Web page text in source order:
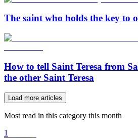
The saint who holds the key to
How to tell Saint Teresa from
the other Saint Teresa
Load more articles
Most read in this category this month
1